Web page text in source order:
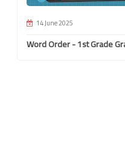
14 June 2025
Word Order - 1st Grade